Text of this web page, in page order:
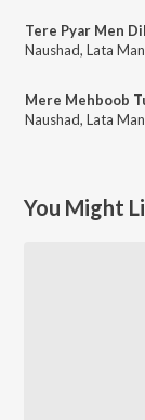
Tere Pyar Men
Naushad, Lata
Mere Mehboob
Naushad, Lata
You Might